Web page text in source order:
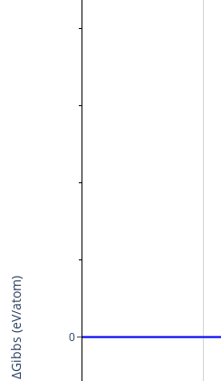
0
ΔGibbs (eV/atom)